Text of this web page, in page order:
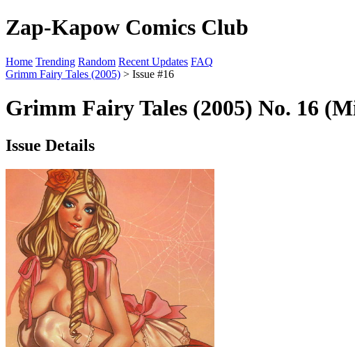
Zap-Kapow Comics Club
Home Trending Random Recent Updates FAQ
Grimm Fairy Tales (2005) > Issue #16
Grimm Fairy Tales (2005) No. 16
Issue Details